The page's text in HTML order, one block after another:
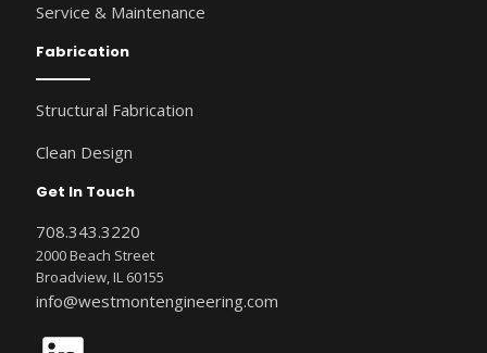
Service & Maintenance
Fabrication
Structural Fabrication
Clean Design
Get In Touch
708.343.3220
2000 Beach Street
Broadview, IL 60155
info@westmontengineering.com